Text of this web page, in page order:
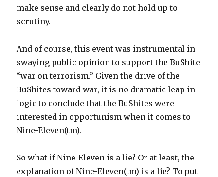
make sense and clearly do not hold up to
scrutiny.
And of course, this event was instrumental in
swaying public opinion to support the BuShite
“war on terrorism.” Given the drive of the
BuShites toward war, it is no dramatic leap in
logic to conclude that the BuShites were
interested in opportunism when it comes to
Nine-Eleven(tm).
So what if Nine-Eleven is a lie? Or at least, the
explanation of Nine-Eleven(tm) is a lie? To put